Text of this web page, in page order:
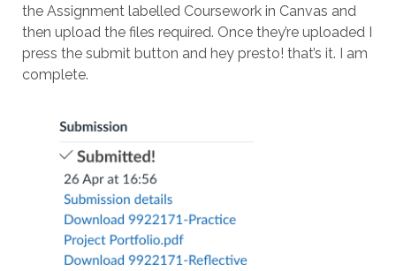
the Assignment labelled Coursework in Canvas and
then upload the files required. Once they’re uploaded I
press the submit button and hey presto! that’s it. I am
complete.